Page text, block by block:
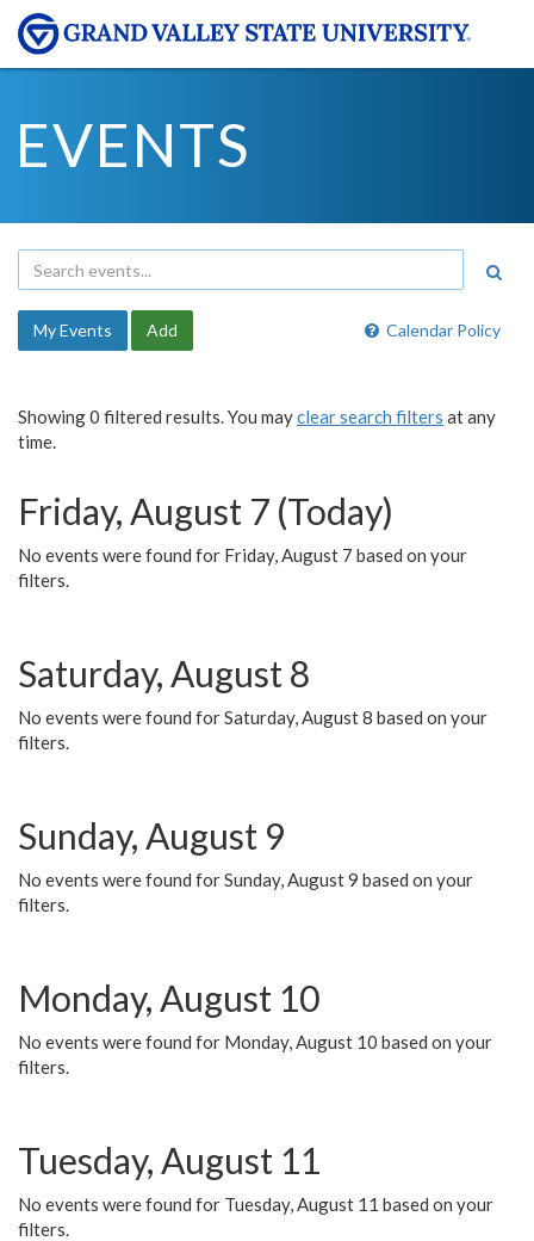
EVENTS
Calendar Policy
My Events Add
Showing 0 filtered results. You mayclear search filters at any
time.
Friday, August 7 (Today)
No events were found for Friday, August 7 based on your
filters.
Saturday, August 8
No events were found for Saturday, August 8 based on your
filters.
Sunday, August 9
No events were found for Sunday, August 9 based on your
filters.
Monday, August 10
No events were found for Monday, August 10 based on your
filters.
Tuesday, August 11
No events were found for Tuesday, August 11 based on your
filters.